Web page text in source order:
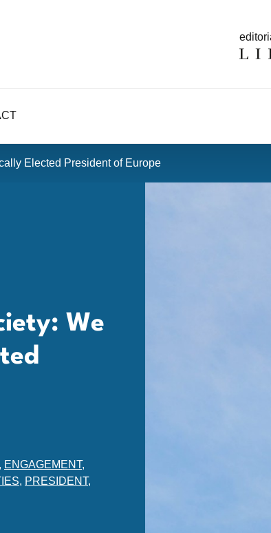
Elected President of Europe
We
, ENGAGEMENT,
, PRESIDENT,